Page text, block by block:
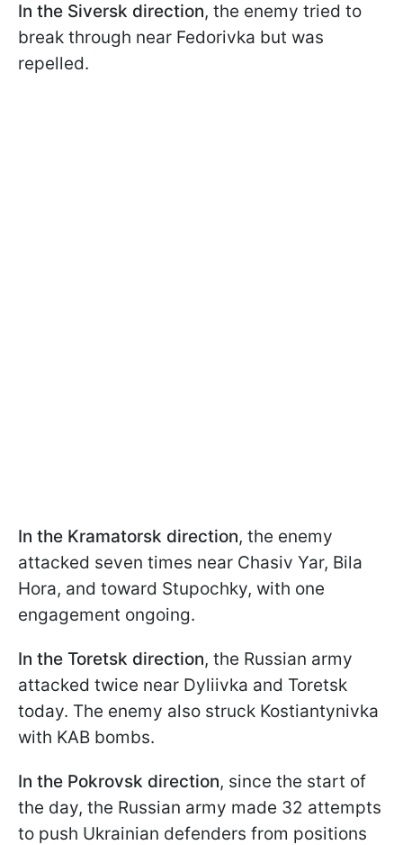
In the Siversk direction, the enemy tried to
break through near Fedorivka but was
repelled.
In the Kramatorsk direction, the enemy
attacked seven times near Chasiv Yar, Bila
Hora, and toward Stupochky, with one
engagement ongoing.
In the Toretsk direction, the Russian army
attacked twice near Dyliivka and Toretsk
today. The enemy also struck Kostiantynivka
with KAB bombs.
In the Pokrovsk direction, since the start of
the day, the Russian army made 32 attempts
to push Ukrainian defenders from positions